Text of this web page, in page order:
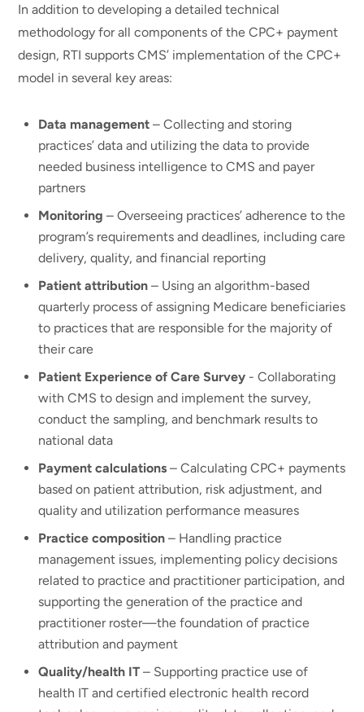
In addition to developing a detailed technical
methodology for all components of the CPC+ payment
design, RTI supports CMS’ implementation of the CPC+
model in several key areas:
Data management – Collecting and storing
practices’ data and utilizing the data to provide
needed business intelligence to CMS and payer
partners
Monitoring – Overseeing practices’ adherence to the
program’s requirements and deadlines, including care
delivery, quality, and financial reporting
Patient attribution – Using an algorithm-based
quarterly process of assigning Medicare beneficiaries
to practices that are responsible for the majority of
their care
Patient Experience of Care Survey - Collaborating
with CMS to design and implement the survey,
conduct the sampling, and benchmark results to
national data
Payment calculations – Calculating CPC+ payments
based on patient attribution, risk adjustment, and
quality and utilization performance measures
Practice composition– Handling practice
management issues, implementing policy decisions
related to practice and practitioner participation, and
supporting the generation of the practice and
practitioner roster—the foundation of practice
attribution and payment
Quality/health IT – Supporting practice use of
health IT and certified electronic health record